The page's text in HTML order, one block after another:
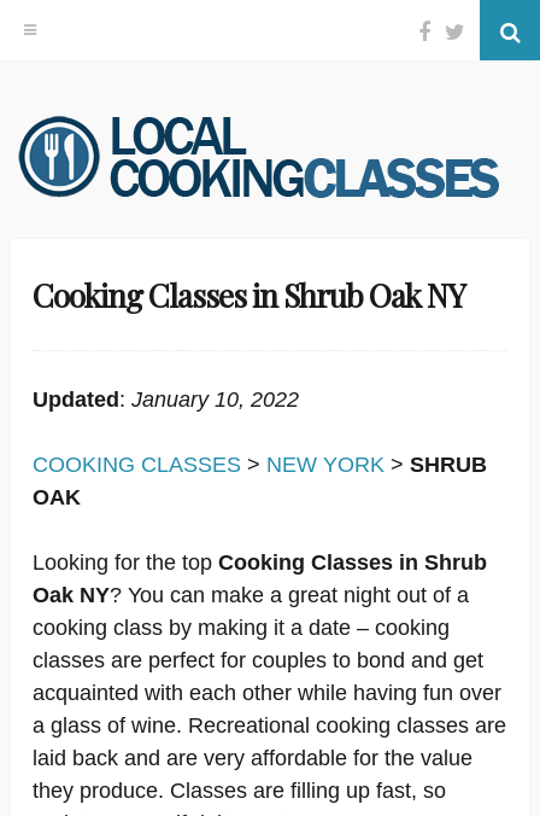
Skip
to
content
Facebook
Twitter
Cooking Classes in Shrub Oak NY
Updated : January 10, 2022
COOKING CLASSES > NEW YORK > SHRUB
OAK
Looking for the top Cooking Classes in Shrub
Oak NY? You can make a great night out of a
cooking class by making it a date – cooking
classes are perfect for couples to bond and get
acquainted with each other while having fun over
a glass of wine. Recreational cooking classes are
laid back and are very affordable for the value
they produce. Classes are filling up fast, so